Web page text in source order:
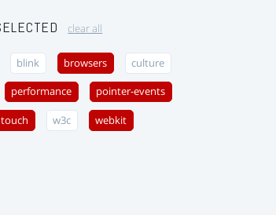
clear all
blink browsers culture
performance pointer-events
touch w3c webkit